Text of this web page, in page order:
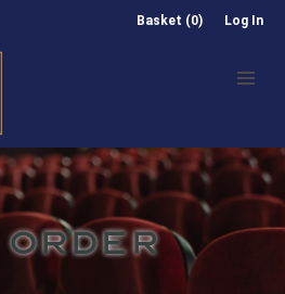
Basket (0) Log In